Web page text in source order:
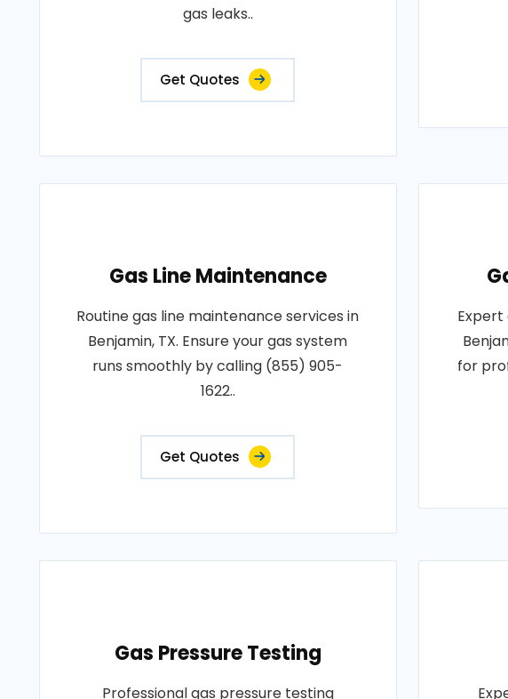
gas leaks..
Get Quotes
Gas Line Maintenance
Routine gas line maintenance services in
Benjamin, TX. Ensure your gas system
runs smoothly by calling (855) 905-
1622..
Get Quotes
for
Gas Pressure Testing
Professional gas pressure testing